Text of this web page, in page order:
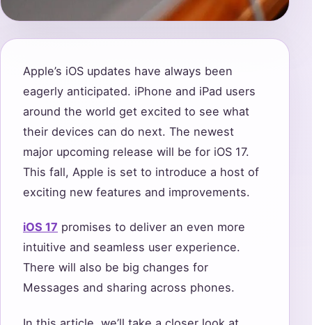
Apple’s iOS updates have always been
eagerly anticipated. iPhone and iPad users
around the world get excited to see what
their devices can do next. The newest
major upcoming release will be for iOS 17.
This fall, Apple is set to introduce a host of
exciting new features and improvements.
iOS 17 promises to deliver an even more
intuitive and seamless user experience.
There will also be big changes for
Messages and sharing across phones.